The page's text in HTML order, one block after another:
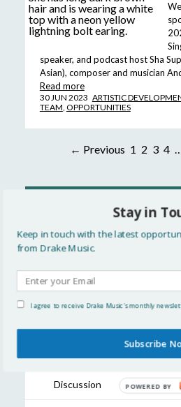
speaker, and podcast host Sha
Asian), composer and musician
Read more
30 JUN 2023 ARTISTIC
TEAM OPPORTUNITIES
← Previous 1 2 3 4
All
Events
Discussion
Stay in
Keep in touch with the latest
from Drake Music.
I agree to receive Drake Music's monthly
Subscribe
BY